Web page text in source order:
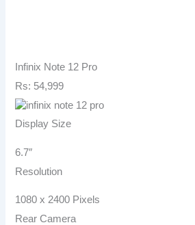
Infinix Note 12 Pro
Rs: 54,999
Display Size
6.7″
Resolution
1080 x 2400 Pixels
Rear Camera